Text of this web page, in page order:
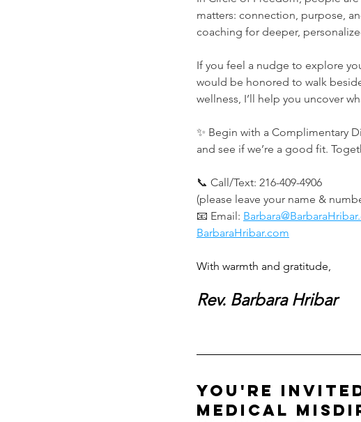
matters: connection, purpose,
coaching for deeper,
If you feel a nudge to explore
would be honored to walk
wellness, I’ll help you uncover
✨ Begin with a Complimentary
and see if we’re a good fit.
📞 Call/Text: 216-409-4906
(please leave your name &
📧 Email:
BarbaraHribar.com
With warmth and gratitude,
Rev. Barbara Hribar
You're
medical